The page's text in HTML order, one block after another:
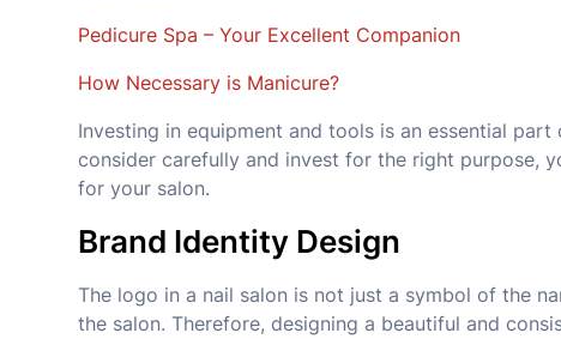
Pedicure Spa – Your Excellent Companion
How Necessary is Manicure?
Investing in equipment and tools is an essential
consider carefully and invest for the right purpose,
for your salon.
Brand Identity Design
The logo in a nail salon is not just a symbol of the
the salon. Therefore, designing a beautiful and